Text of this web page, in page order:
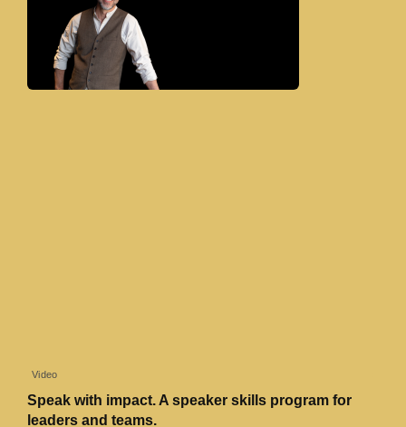
Video
Speak with impact. A speaker skills program for
leaders and teams.